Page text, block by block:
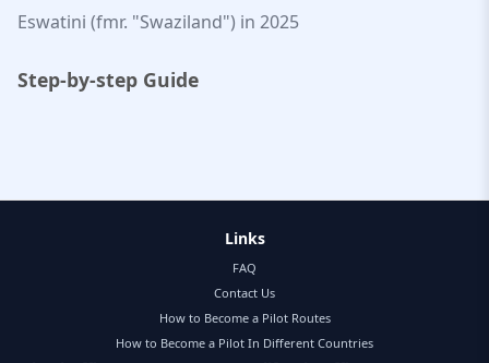
Eswatini (fmr. "Swaziland") in 2025
Step-by-step Guide
Links
FAQ
Contact Us
How to Become a Pilot Routes
How to Become a Pilot In Different Countries